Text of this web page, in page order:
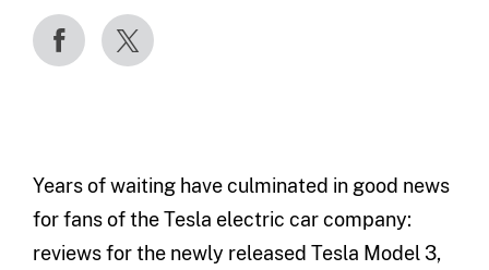
Years of waiting have culminated in good news
for fans of the Tesla electric car company:
reviews for the newly released Tesla Model 3,